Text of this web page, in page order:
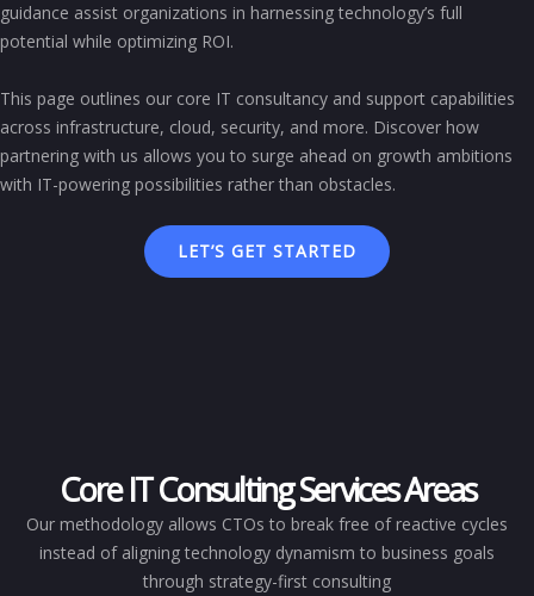
guidance assist organizations in harnessing technology’s full
potential while optimizing ROI.
This page outlines our core IT consultancy and support capabilities
across infrastructure, cloud, security, and more. Discover how
partnering with us allows you to surge ahead on growth ambitions
with IT-powering possibilities rather than obstacles.
LET’S GET STARTED
Core IT Consulting Services Areas
Our methodology allows CTOs to break free of reactive cycles
instead of aligning technology dynamism to business goals
through strategy-first consulting